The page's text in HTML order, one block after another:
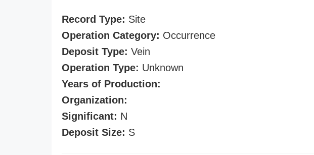
Record Type: Site
Operation Category: Occurrence
Deposit Type: Vein
Operation Type: Unknown
Years of Production:
Organization:
Significant: N
Deposit Size: S